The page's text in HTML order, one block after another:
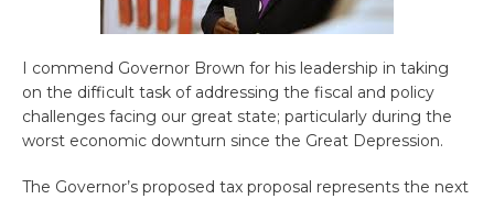
I commend Governor Brown for his leadership in taking
on the difficult task of addressing the fiscal and policy
challenges facing our great state; particularly during the
worst economic downturn since the Great Depression.
The Governor’s proposed tax proposal represents the next